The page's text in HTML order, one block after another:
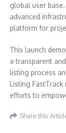
global user
advanced
platform for
This launch
a transparent
listing process
Listing FastTrack
efforts to
Share this